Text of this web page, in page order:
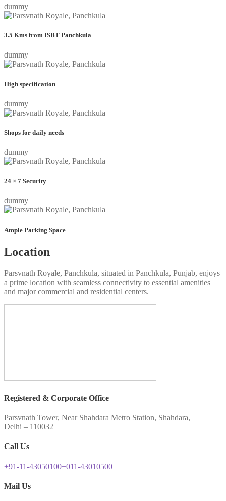
dummy
3.5 Kms from ISBT Panchkula
dummy
High specification
dummy
Shops for daily needs
dummy
24 × 7 Security
dummy
Ample Parking Space
Location
Parsvnath Royale, Panchkula, situated in Panchkula, Punjab, enjoys
a prime location with seamless connectivity to essential amenities
and major commercial and residential centers.
Registered & Corporate Office
Parsvnath Tower, Near Shahdara Metro Station, Shahdara,
Delhi – 110032
Call Us
+91-11-43050100+011-43010500
Mail Us